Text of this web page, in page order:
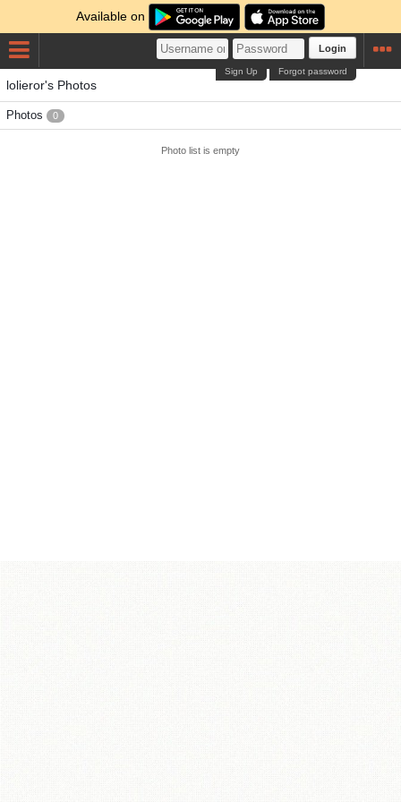
Available on
Login
Forgot password
Sign Up
lolieror's Photos
Photos 0
Photo list is empty